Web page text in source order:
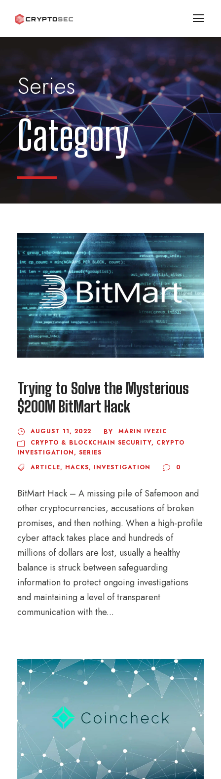
Series
Category
Trying to Solve the Mysterious
$200M BitMart Hack
AUGUST 11, 2022 BY
MARIN IVEZIC
CRYPTO & BLOCKCHAIN SECURITY, CRYPTO
INVESTIGATION, SERIES
ARTICLE, HACKS, INVESTIGATION 0
BitMart Hack – A missing pile of Safemoon and
other cryptocurrencies, accusations of broken
promises, and then nothing. When a high-profile
cyber attack takes place and hundreds of
millions of dollars are lost, usually a healthy
balance is struck between safeguarding
information to protect ongoing investigations
and maintaining a level of transparent
communication with the...